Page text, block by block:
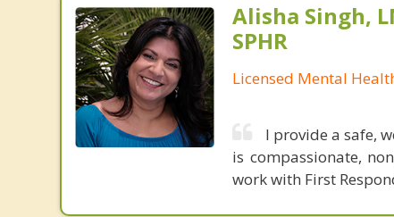
Alisha Singh,
SPHR
Licensed Mental
I provide a safe,
is compassionate,
work with First